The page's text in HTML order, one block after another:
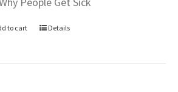
to cart Details